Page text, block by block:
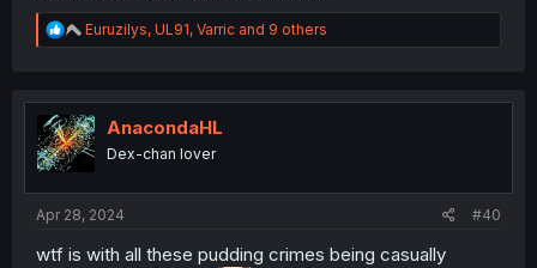
R
e
t
i
o
n
Euruzilys, UL91, Varric and 9 others
AnacondaHL
Dex-chan lover
Apr 28, 2024 #40
wtf is with all these pudding crimes being casually